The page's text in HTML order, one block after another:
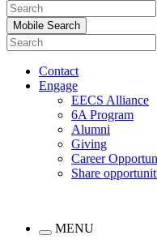
Search
for:Mobile Search
Contact
Engage
EECS Alliance
6A Program
Alumni
Giving
Career
Share
MENU